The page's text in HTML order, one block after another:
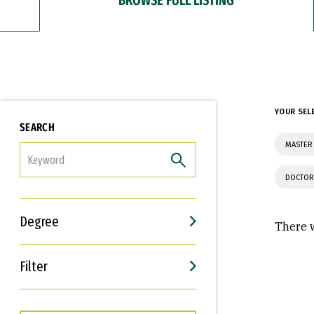
SEARCH
Degree
Filter
Interests
Career Goals
YOUR
There